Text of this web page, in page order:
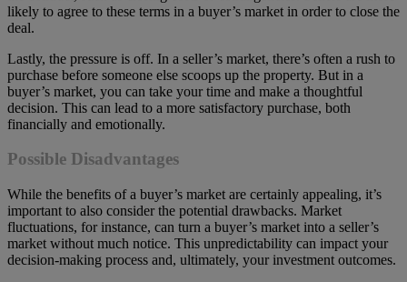
likely to agree to these terms in a buyer’s market in order to close the
deal.
Lastly, the pressure is off. In a seller’s market, there’s often a rush to
purchase before someone else scoops up the property. But in a
buyer’s market, you can take your time and make a thoughtful
decision. This can lead to a more satisfactory purchase, both
financially and emotionally.
Possible Disadvantages
While the benefits of a buyer’s market are certainly appealing, it’s
important to also consider the potential drawbacks. Market
fluctuations, for instance, can turn a buyer’s market into a seller’s
market without much notice. This unpredictability can impact your
decision-making process and, ultimately, your investment outcomes.